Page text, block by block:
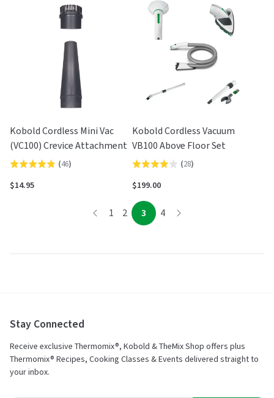
Kobold Cordless Mini Vac
(VC100) Crevice Attachment
Rated
4.9
(46)
$14.95
Kobold Cordless Vacuum
VB100 Above Floor Set
Rated
3.9
of
5
(28)
$199.00
page
1 page
2 page
3 page
4 page
Stay Connected
Receive exclusive Thermomix®, Kobold & TheMix Shop offers plus
Thermomix® Recipes, Cooking Classes & Events delivered straight to
your inbox.